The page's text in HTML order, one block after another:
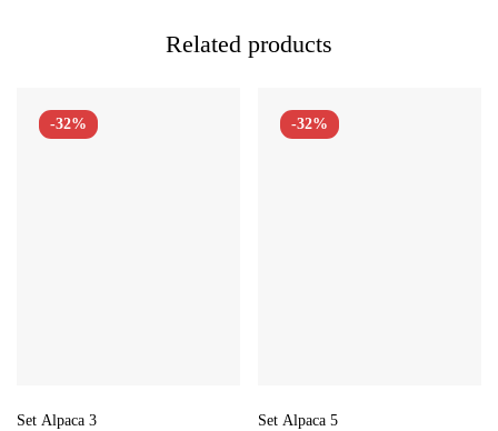
Related products
-32%
Set Alpaca 3
-32%
Set Alpaca 5